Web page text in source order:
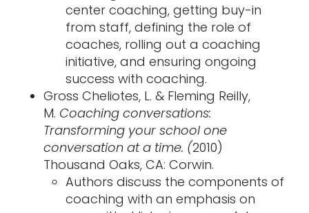
center coaching, getting buy-in
from staff, defining the role of
coaches, rolling out a coaching
initiative, and ensuring ongoing
success with coaching.
Gross Cheliotes, L. & Fleming Reilly,
M. Coaching conversations:
Transforming your school one
conversation at a time. (2010)
Thousand Oaks, CA: Corwin.
Authors discuss the components of
coaching with an emphasis on